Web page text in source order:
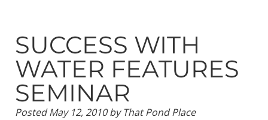
SUCCESS WITH
WATER FEATURES
SEMINAR
PostedMay 12, 2010 by That Pond Place